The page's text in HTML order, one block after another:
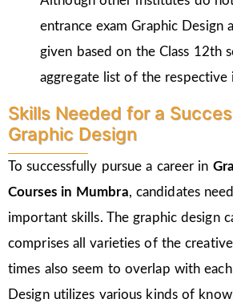
entrance exam Graphic Design
given based on the Class 12th
aggregate list of the respective
Skills Needed for a
Graphic Design
To successfully pursue a career in
Courses in Mumbra, candidates
important skills. The graphic design
comprises all varieties of the
times also seem to overlap with
Design utilizes various kinds of